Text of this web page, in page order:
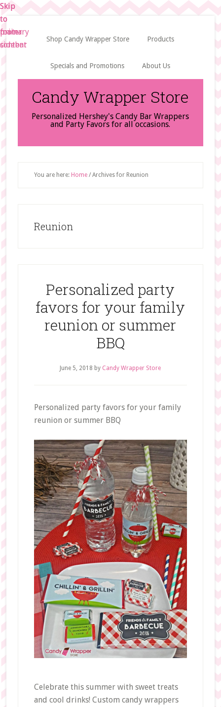
Skip
to
main
content
Skip
to
primary
sidebar
Skip
to
footer
Shop Candy Wrapper Store Products
Specials and Promotions About Us
Candy Wrapper Store
Personalized Hershey's Candy Bar Wrappers
and Party Favors for all occasions.
You are here: Home /Archives for Reunion
Reunion
Personalized party
favors for your family
reunion or summer
BBQ
June 5, 2018 by Candy Wrapper Store
Personalized party favors for your family
reunion or summer BBQ
Celebrate this summer with sweet treats
and cool drinks! Custom candy wrappers